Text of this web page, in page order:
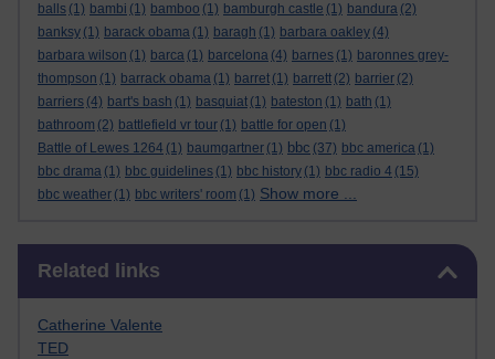
balls (1) bambi (1) bamboo (1) bamburgh castle (1) bandura (2)
banksy (1) barack obama (1) baragh (1) barbara oakley (4)
barbara wilson (1) barca (1) barcelona (4) barnes (1) baronnes grey-
thompson (1) barrack obama (1) barret (1) barrett (2) barrier (2)
barriers (4) bart's bash (1) basquiat (1) bateston (1) bath (1)
bathroom (2) battlefield vr tour (1) battle for open (1)
Battle of Lewes 1264 (1) baumgartner (1) bbc (37) bbc america (1)
bbc drama (1) bbc guidelines (1) bbc history (1) bbc radio 4 (15)
bbc weather (1) bbc writers' room (1) Show more ...
Related links
Catherine Valente
TED